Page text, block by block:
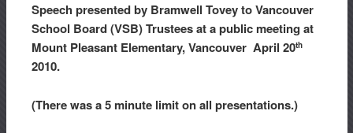
Speech presented by Bramwell Tovey to Vancouver
School Board (VSB) Trustees at a public meeting at
Mount Pleasant Elementary, Vancouver April 20th
2010.
(There was a 5 minute limit on all presentations.)